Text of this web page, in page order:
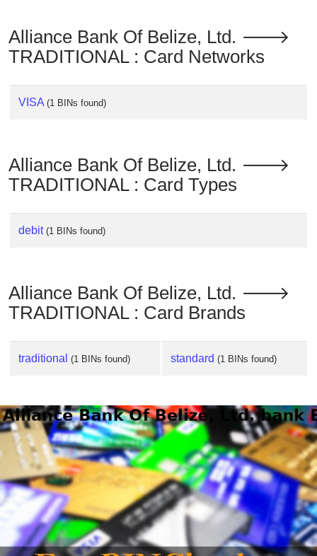
Alliance Bank Of Belize, Ltd. 🡒
TRADITIONAL : Card Networks
VISA (1 BINs found)
Alliance Bank Of Belize, Ltd. 🡒
TRADITIONAL : Card Types
debit (1 BINs found)
Alliance Bank Of Belize, Ltd. 🡒
TRADITIONAL : Card Brands
traditional (1 BINs found) standard (1 BINs found)